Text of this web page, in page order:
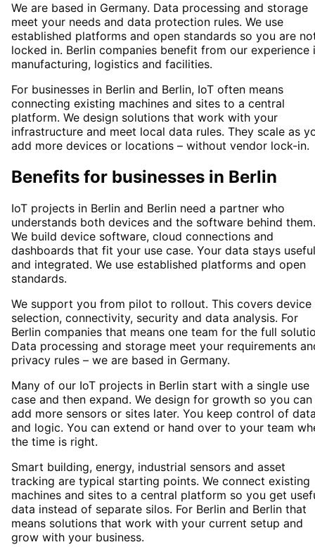
We are based in Germany. Data processing and storage
meet your needs and data protection rules. We use
established platforms and open standards so you are
locked in. Berlin companies benefit from our experience
manufacturing, logistics and facilities.
For businesses in Berlin and Berlin, IoT often means
connecting existing machines and sites to a central
platform. We design solutions that work with your
infrastructure and meet local data rules. They scale as
add more devices or locations – without vendor lock-in.
Benefits for businesses in Berlin
IoT projects in Berlin and Berlin need a partner who
understands both devices and the software behind them.
We build device software, cloud connections and
dashboards that fit your use case. Your data stays useful
and integrated. We use established platforms and open
standards.
We support you from pilot to rollout. This covers device
selection, connectivity, security and data analysis. For
Berlin companies that means one team for the full
Data processing and storage meet your requirements
privacy rules – we are based in Germany.
Many of our IoT projects in Berlin start with a single use
case and then expand. We design for growth so you can
add more sensors or sites later. You keep control of
and logic. You can extend or hand over to your team
the time is right.
Smart building, energy, industrial sensors and asset
tracking are typical starting points. We connect existing
machines and sites to a central platform so you get
data instead of separate silos. For Berlin and Berlin that
means solutions that work with your current setup and
grow with your business.